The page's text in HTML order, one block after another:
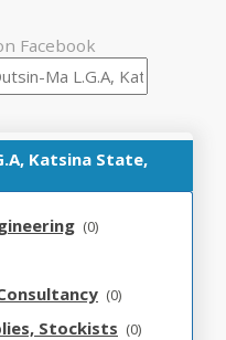
Facebook
Katsina State,
(0)
(0)
Stockists (0)